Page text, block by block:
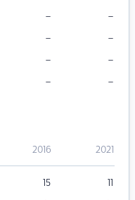
– –
– –
– –
– –
2016 2021
15 11